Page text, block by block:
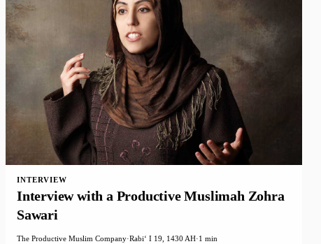
INTERVIEW
Interview with a Productive Muslimah Zohra
Sawari
The Productive Muslim Company·Rabiʻ I 19, 1430 AH·1 min